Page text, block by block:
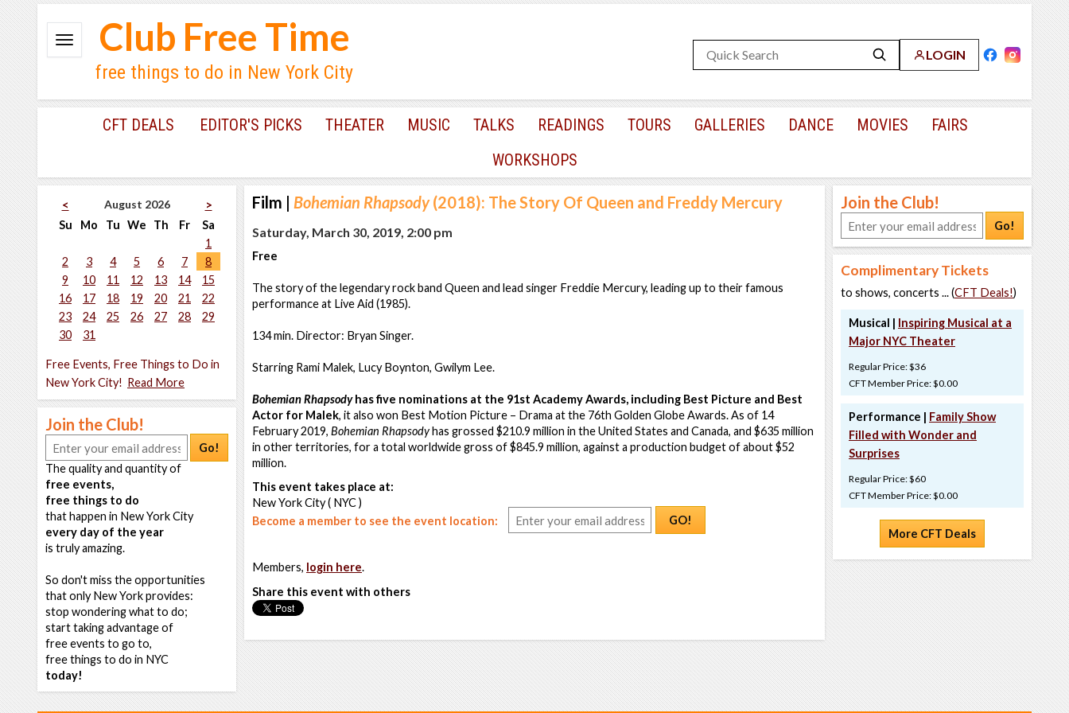
LOGIN
Club Free Time
free things to do in New York City
CFT DEALS EDITOR'S PICKS THEATER MUSIC TALKS READINGS TOURS GALLERIES DANCE MOVIES
FAIRS
WORKSHOPS
< August 2026
>
Su
Mo Tu We Th Fr
Sa
1
2
3 4 5 6 7
8
9
10 11 12 13 14
15
16
17 18 19 20 21
22
23
24 25 26 27 28
29
30
31
Free Events, Free Things to Do in
New York City! Read More
Join the Club!
Go!
The quality and quantity of
free events,
free things to do
that happen in New York City
every day of the year
is truly amazing.
So don't miss the opportunities
that only New York provides:
stop wondering what to do;
start taking advantage of
free events to go to,
free things to do in NYC
today!
Film | Bohemian Rhapsody(2018): The Story Of Queen and Freddy Mercury
Saturday, March 30, 2019, 2:00 pm
Free
The story of the legendary rock band Queen and lead singer Freddie Mercury, leading up to their famous
performance at Live Aid (1985).
134 min. Director: Bryan Singer.
Starring Rami Malek, Lucy Boynton, Gwilym Lee.
Bohemian Rhapsodyhas five nominations at the 91st Academy Awards, including Best Picture and Best
Actor for Malek, it also won Best Motion Picture – Drama at the 76th Golden Globe Awards. As of 14
February 2019, Bohemian Rhapsodyhas grossed $210.9 million in the United States and Canada, and $635 million
in other territories, for a total worldwide gross of $845.9 million, against a production budget of about $52
million.
This event takes place at:
New York City ( NYC )
Become a member to see the event location:
GO!
Members, login here.
Share this event with others
Join the Club!
Go!
Complimentary Tickets
to shows, concerts ... (CFT Deals!)
Musical | Inspiring Musical at a
Major NYC Theater
Regular Price: $36
CFT Member Price: $0.00
Performance | Family Show
Filled with Wonder and
Surprises
Regular Price: $60
CFT Member Price: $0.00
More CFT Deals